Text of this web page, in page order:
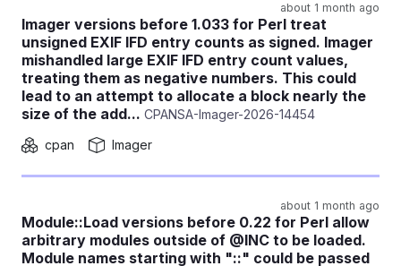
about 1 month ago
Imager versions before 1.033 for Perl treat
unsigned EXIF IFD entry counts as signed. Imager
mishandled large EXIF IFD entry count values,
treating them as negative numbers. This could
lead to an attempt to allocate a block nearly the
size of the add... CPANSA-Imager-2026-14454
cpan
Imager
about 1 month ago
Module::Load versions before 0.22 for Perl allow
arbitrary modules outside of @INC to be loaded.
Module names starting with "::" could be passed